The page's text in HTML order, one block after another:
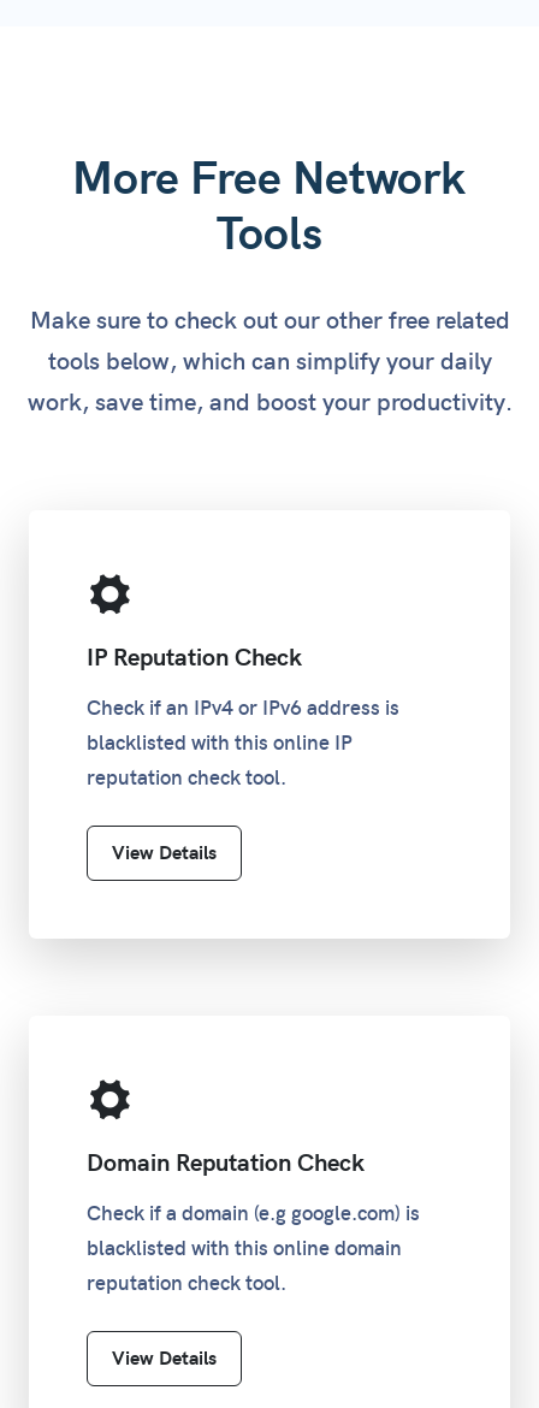
More Free Network
Tools
Make sure to check out our other free related
tools below, which can simplify your daily
work, save time, and boost your productivity.
IP Reputation Check
Check if an IPv4 or IPv6 address is
blacklisted with this online IP
reputation check tool.
View Details
Domain Reputation Check
Check if a domain (e.g google.com) is
blacklisted with this online domain
reputation check tool.
View Details